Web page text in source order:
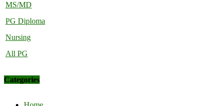
MS/MD
PG Diploma
Nursing
All PG
Categories